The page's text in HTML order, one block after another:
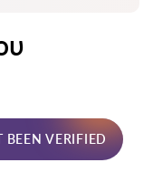
VERIFIED